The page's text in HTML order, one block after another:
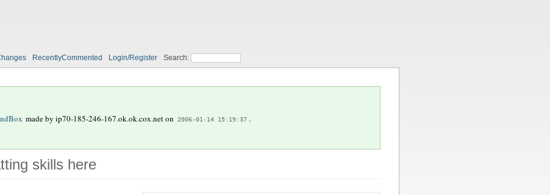
RecentlyCommented Login/Register Search:
made byip70-185-246-167.ok.ok.cox.neton 2006-01-14 15:19:37 .
skills here